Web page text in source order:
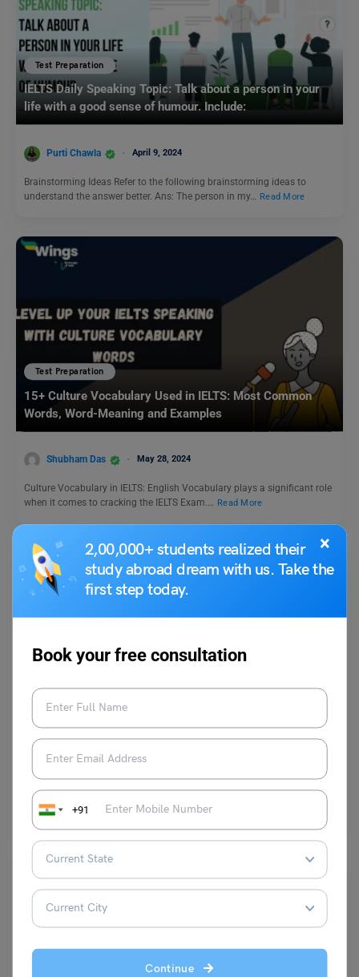
×
2,00,000+ students realized their
study abroad dream with us. Take the
first step today.
Book your free consultation
+91
Continue
Test Preparation
IELTS Daily Speaking Topic: Talk about a person in your
life with a good sense of humour. Include:
Purti Chawla April 9, 2024
Brainstorming Ideas Refer to the following brainstorming ideas to
understand the answer better. Ans: The person in my… Read More
Test Preparation
15+ Culture Vocabulary Used in IELTS: Most Common
Words, Word-Meaning and Examples
Shubham Das May 28, 2024
Culture Vocabulary in IELTS: English Vocabulary plays a significant role
when it comes to cracking the IELTS Exam.… Read More
UCAT Dates: Important Deadlines For UK University
Applicants
Blessy George July 24, 2025
The UCAT dates for 2025 have been announced. Furthermore, the
registration process for this year has already started!…